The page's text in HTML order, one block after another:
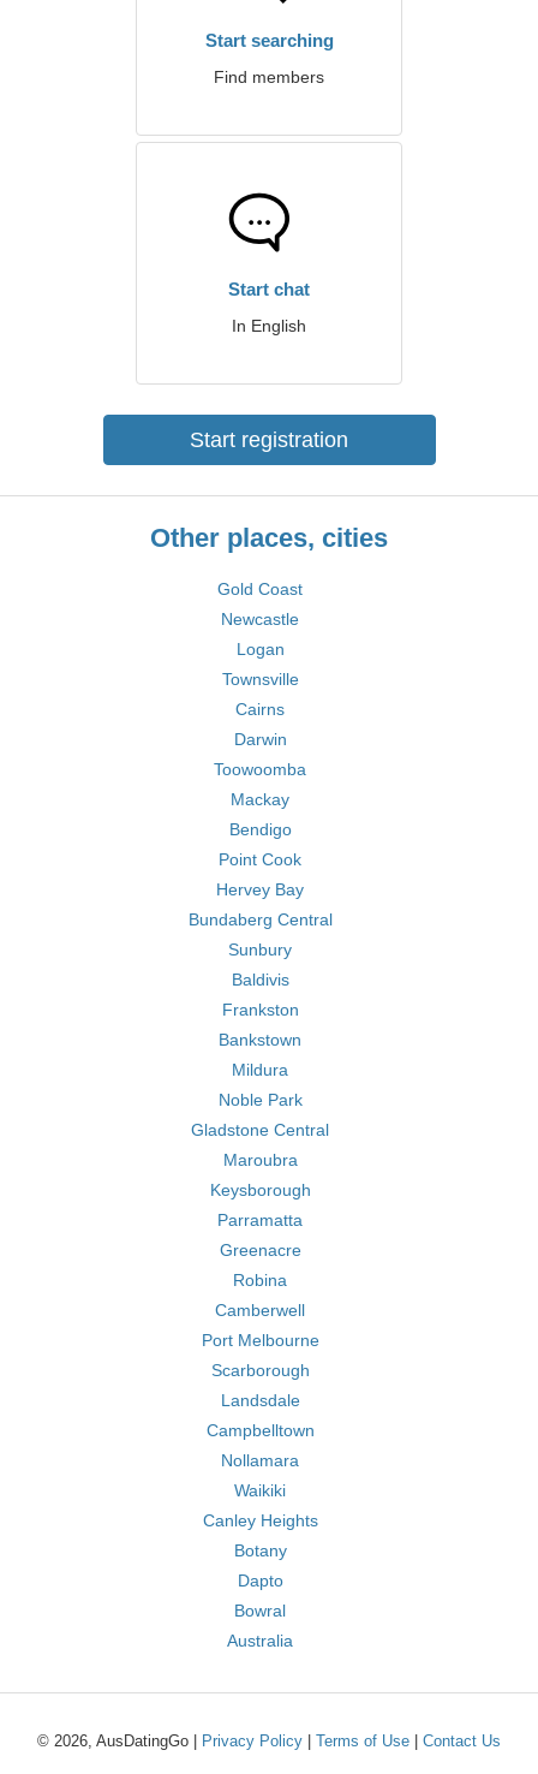
Start searching
Find members
Start chat
In English
Start registration
Other places, cities
Gold Coast
Newcastle
Logan
Townsville
Cairns
Darwin
Toowoomba
Mackay
Bendigo
Point Cook
Hervey Bay
Bundaberg Central
Sunbury
Baldivis
Frankston
Bankstown
Mildura
Noble Park
Gladstone Central
Maroubra
Keysborough
Parramatta
Greenacre
Robina
Camberwell
Port Melbourne
Scarborough
Landsdale
Campbelltown
Nollamara
Waikiki
Canley Heights
Botany
Dapto
Bowral
Australia
© 2026, AusDatingGo | Privacy Policy Terms of Use Contact Us